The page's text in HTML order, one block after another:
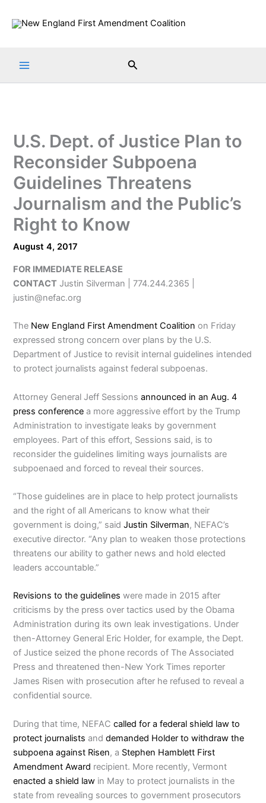
Search
U.S. Dept. of Justice Plan to
Reconsider Subpoena
Guidelines Threatens
Journalism and the Public’s
Right to Know
August 4, 2017
FOR IMMEDIATE RELEASE
CONTACT Justin Silverman | 774.244.2365 |
justin@nefac.org
The New England First Amendment Coalition on Friday
expressed strong concern over plans by the U.S.
Department of Justice to revisit internal guidelines intended
to protect journalists against federal subpoenas.
Attorney General Jeff Sessionsannounced in an Aug. 4
press conference a more aggressive effort by the Trump
Administration to investigate leaks by government
employees. Part of this effort, Sessions said, is to
reconsider the guidelines limiting ways journalists are
subpoenaed and forced to reveal their sources.
“Those guidelines are in place to help protect journalists
and the right of all Americans to know what their
government is doing,” saidJustin Silverman, NEFAC’s
executive director. “Any plan to weaken those protections
threatens our ability to gather news and hold elected
leaders accountable.”
Revisions to the guidelines were made in 2015 after
criticisms by the press over tactics used by the Obama
Administration during its own leak investigations. Under
then-Attorney General Eric Holder, for example, the Dept.
of Justice seized the phone records of The Associated
Press and threatened then-New York Times reporter
James Risen with prosecution after he refused to reveal a
confidential source.
During that time, NEFACcalled for a federal shield law to
protect journalists anddemanded Holder to withdraw the
subpoena against Risen, a Stephen Hamblett First
Amendment Award recipient. More recently, Vermont
enacted a shield law in May to protect journalists in the
state from revealing sources to government prosecutors